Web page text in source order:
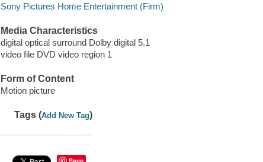
Sony Pictures Home Entertainment (Firm)
Media Characteristics
digital optical surround Dolby digital 5.1
video file DVD video region 1
Form of Content
Motion picture
Tags (Add New Tag)